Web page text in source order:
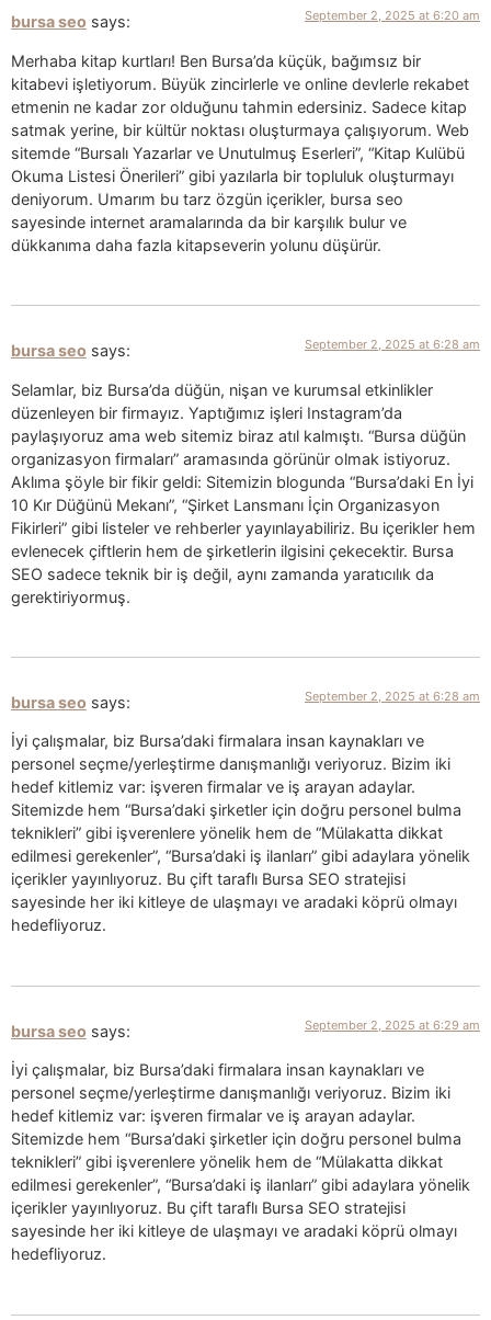
bursa seo says: September 2, 2025 at 6:20 am
Merhaba kitap kurtları! Ben Bursa’da küçük, bağımsız bir
kitabevi işletiyorum. Büyük zincirlerle ve online devlerle rekabet
etmenin ne kadar zor olduğunu tahmin edersiniz. Sadece kitap
satmak yerine, bir kültür noktası oluşturmaya çalışıyorum. Web
sitemde “Bursalı Yazarlar ve Unutulmuş Eserleri”, “Kitap Kulübü
Okuma Listesi Önerileri” gibi yazılarla bir topluluk oluşturmayı
deniyorum. Umarım bu tarz özgün içerikler, bursa seo
sayesinde internet aramalarında da bir karşılık bulur ve
dükkanıma daha fazla kitapseverin yolunu düşürür.
bursa seo says: September 2, 2025 at 6:28 am
Selamlar, biz Bursa’da düğün, nişan ve kurumsal etkinlikler
düzenleyen bir firmayız. Yaptığımız işleri Instagram’da
paylaşıyoruz ama web sitemiz biraz atıl kalmıştı. “Bursa düğün
organizasyon firmaları” aramasında görünür olmak istiyoruz.
Aklıma şöyle bir fikir geldi: Sitemizin blogunda “Bursa’daki En İyi
10 Kır Düğünü Mekanı”, “Şirket Lansmanı İçin Organizasyon
Fikirleri” gibi listeler ve rehberler yayınlayabiliriz. Bu içerikler hem
evlenecek çiftlerin hem de şirketlerin ilgisini çekecektir. Bursa
SEO sadece teknik bir iş değil, aynı zamanda yaratıcılık da
gerektiriyormuş.
bursa seo says: September 2, 2025 at 6:28 am
İyi çalışmalar, biz Bursa’daki firmalara insan kaynakları ve
personel seçme/yerleştirme danışmanlığı veriyoruz. Bizim iki
hedef kitlemiz var: işveren firmalar ve iş arayan adaylar.
Sitemizde hem “Bursa’daki şirketler için doğru personel bulma
teknikleri” gibi işverenlere yönelik hem de “Mülakatta dikkat
edilmesi gerekenler”, “Bursa’daki iş ilanları” gibi adaylara yönelik
içerikler yayınlıyoruz. Bu çift taraflı Bursa SEO stratejisi
sayesinde her iki kitleye de ulaşmayı ve aradaki köprü olmayı
hedefliyoruz.
bursa seo says: September 2, 2025 at 6:29 am
İyi çalışmalar, biz Bursa’daki firmalara insan kaynakları ve
personel seçme/yerleştirme danışmanlığı veriyoruz. Bizim iki
hedef kitlemiz var: işveren firmalar ve iş arayan adaylar.
Sitemizde hem “Bursa’daki şirketler için doğru personel bulma
teknikleri” gibi işverenlere yönelik hem de “Mülakatta dikkat
edilmesi gerekenler”, “Bursa’daki iş ilanları” gibi adaylara yönelik
içerikler yayınlıyoruz. Bu çift taraflı Bursa SEO stratejisi
sayesinde her iki kitleye de ulaşmayı ve aradaki köprü olmayı
hedefliyoruz.